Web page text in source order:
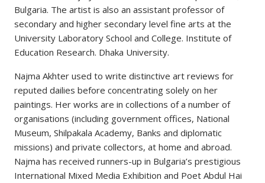
Bulgaria. The artist is also an assistant professor of
secondary and higher secondary level fine arts at the
University Laboratory School and College. Institute of
Education Research. Dhaka University.
Najma Akhter used to write distinctive art reviews for
reputed dailies before concentrating solely on her
paintings. Her works are in collections of a number of
organisations (including government offices, National
Museum, Shilpakala Academy, Banks and diplomatic
missions) and private collectors, at home and abroad.
Najma has received runners-up in Bulgaria’s prestigious
International Mixed Media Exhibition and Poet Abdul Hai